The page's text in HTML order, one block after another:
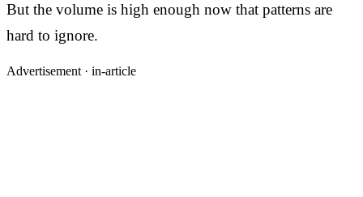
But the volume is high enough now that patterns are
hard to ignore.
Advertisement · in-article